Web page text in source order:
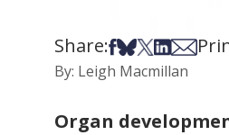
Share:Share on
Share on Bsky
Share on X
Share on
Share via
By: Leigh Macmillan
Organ